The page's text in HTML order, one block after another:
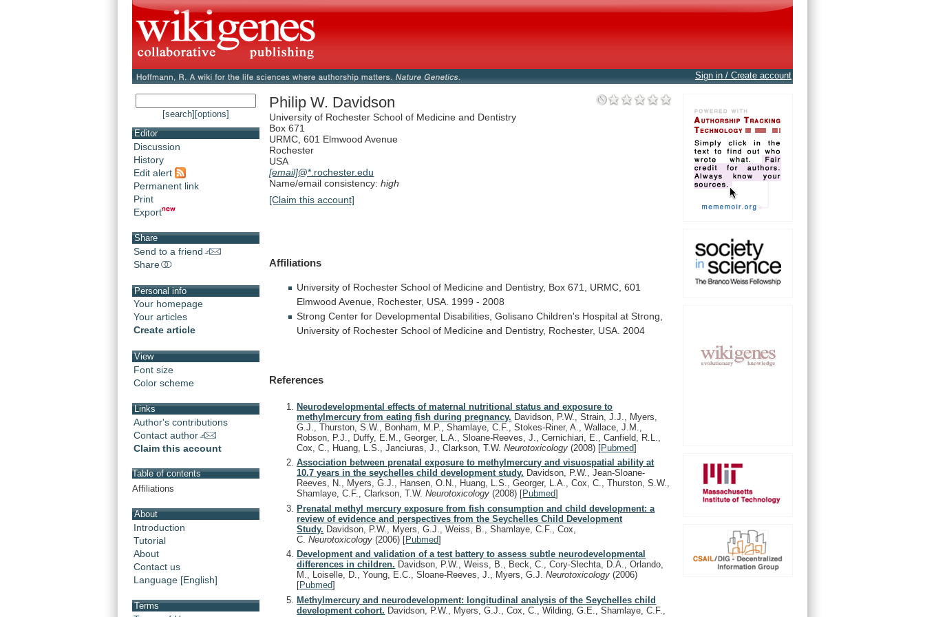
Sign in / Create account
[search] [options]
Editor
Discussion
History
Edit alert
Permanent link
Print
Export
Share
Send to a friend
Share
Personal info
Your homepage
Your articles
Create article
View
Font size
Color scheme
Links
Author's contributions
Contact author
Claim this account
Table of contents
Affiliations
About
Introduction
Tutorial
About
Contact us
Language [English]
Terms
Philip W. Davidson
University of Rochester School of Medicine and Dentistry
Box 671
URMC, 601 Elmwood Avenue
Rochester
USA
[email]@*.rochester.edu
Name/email consistency:high
[Claim this account]
Affiliations
University of Rochester School of Medicine and Dentistry, Box 671, URMC, 601
Elmwood Avenue, Rochester, USA. 1999 - 2008
Strong Center for Developmental Disabilities, Golisano Children's Hospital at Strong,
University of Rochester School of Medicine and Dentistry, Rochester, USA. 2004
References
Neurodevelopmental effects of maternal nutritional status and exposure to
methylmercury from eating fish during pregnancy. Davidson, P.W., Strain, J.J., Myers,
G.J., Thurston, S.W., Bonham, M.P., Shamlaye, C.F., Stokes-Riner, A., Wallace, J.M.,
Robson, P.J., Duffy, E.M., Georger, L.A., Sloane-Reeves, J., Cernichiari, E., Canfield, R.L.,
Cox, C., Huang, L.S., Janciuras, J., Clarkson, T.W.Neurotoxicology(2008) [Pubmed]
Association between prenatal exposure to methylmercury and visuospatial ability at
10.7 years in the seychelles child development study. Davidson, P.W., Jean-Sloane-
Reeves, N., Myers, G.J., Hansen, O.N., Huang, L.S., Georger, L.A., Cox, C., Thurston, S.W.,
Shamlaye, C.F., Clarkson, T.W.Neurotoxicology(2008) [Pubmed]
Prenatal methyl mercury exposure from fish consumption and child development: a
review of evidence and perspectives from the Seychelles Child Development
Study. Davidson, P.W., Myers, G.J., Weiss, B., Shamlaye, C.F., Cox,
C.Neurotoxicology(2006) [Pubmed]
Development and validation of a test battery to assess subtle neurodevelopmental
differences in children. Davidson, P.W., Weiss, B., Beck, C., Cory-Slechta, D.A., Orlando,
M., Loiselle, D., Young, E.C., Sloane-Reeves, J., Myers, G.J.Neurotoxicology(2006)
[Pubmed]
Methylmercury and neurodevelopment: longitudinal analysis of the Seychelles child
development cohort. Davidson, P.W., Myers, G.J., Cox, C., Wilding, G.E., Shamlaye, C.F.,